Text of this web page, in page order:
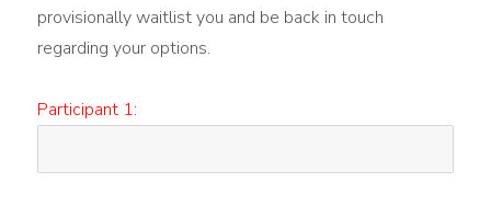
provisionally waitlist you and be back in touch
regarding your options.
Participant 1: